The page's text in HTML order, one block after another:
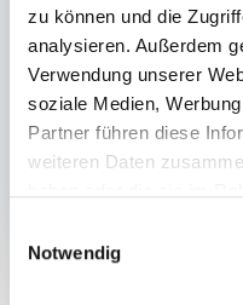
zu können und die
analysieren. Außerdem
Verwendung unserer
soziale Medien,
Partner führen diese
weiteren Daten
Notwendig
Loading scan
The final loading
allocation of
and status data
SAP.